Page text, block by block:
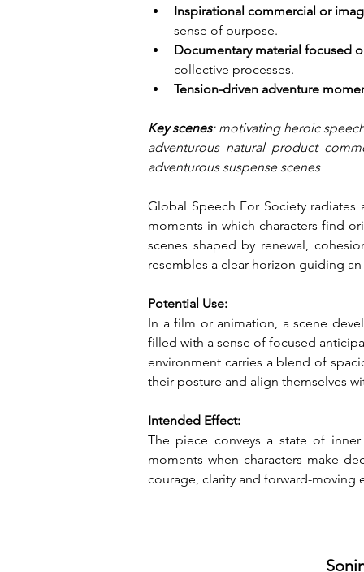
Inspirational commercial or
sense of purpose.
Documentary material focused
collective processes.
Tension-driven adventure
Key scenes: motivating heroic
adventurous natural product
adventurous suspense scenes
Global Speech For Society
moments in which characters find
scenes shaped by renewal,
resembles a clear horizon guiding
Potential Use:
In a film or animation, a scene
filled with a sense of focused
environment carries a blend of
their posture and align themselves
Intended Effect:
The piece conveys a state of
moments when characters make
courage, clarity and forward-moving